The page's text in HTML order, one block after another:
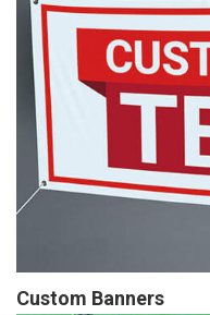
Custom Banners